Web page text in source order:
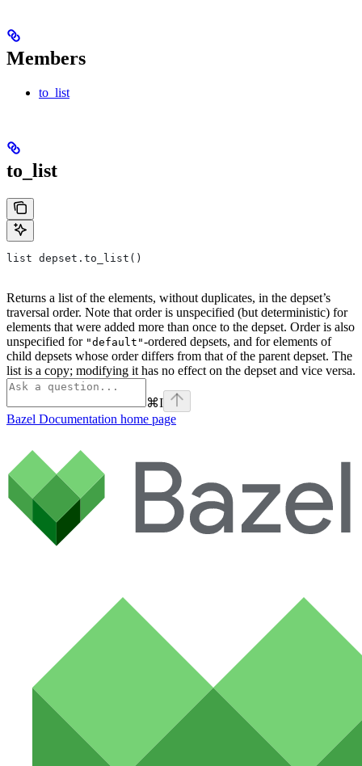
Members
to_list
to_list
list depset.to_list()
Returns a list of the elements, without duplicates, in the depset’s
traversal order. Note that order is unspecified (but deterministic) for
elements that were added more than once to the depset. Order is also
unspecified for "default"-ordered depsets, and for elements of
child depsets whose order differs from that of the parent depset. The
list is a copy; modifying it has no effect on the depset and vice versa.
⌘I
Bazel Documentation home page